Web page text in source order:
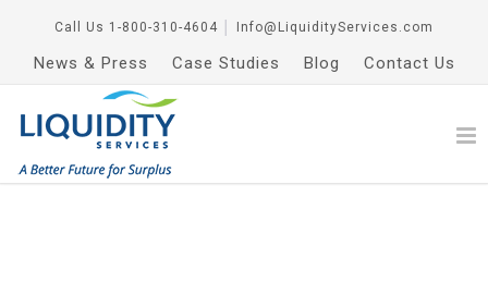
Call Us 1-800-310-4604 Info@LiquidityServices.com
News & Press Case Studies Blog Contact Us